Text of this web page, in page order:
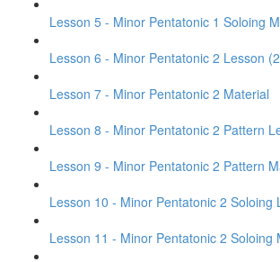
Lesson 5 - Minor Pentatonic 1 Soloing
Lesson 6 - Minor Pentatonic 2 Lesson
Lesson 7 - Minor Pentatonic 2 Material
Lesson 8 - Minor Pentatonic 2 Pattern
Lesson 9 - Minor Pentatonic 2 Pattern
Lesson 10 - Minor Pentatonic 2 Soloing
Lesson 11 - Minor Pentatonic 2 Soloing